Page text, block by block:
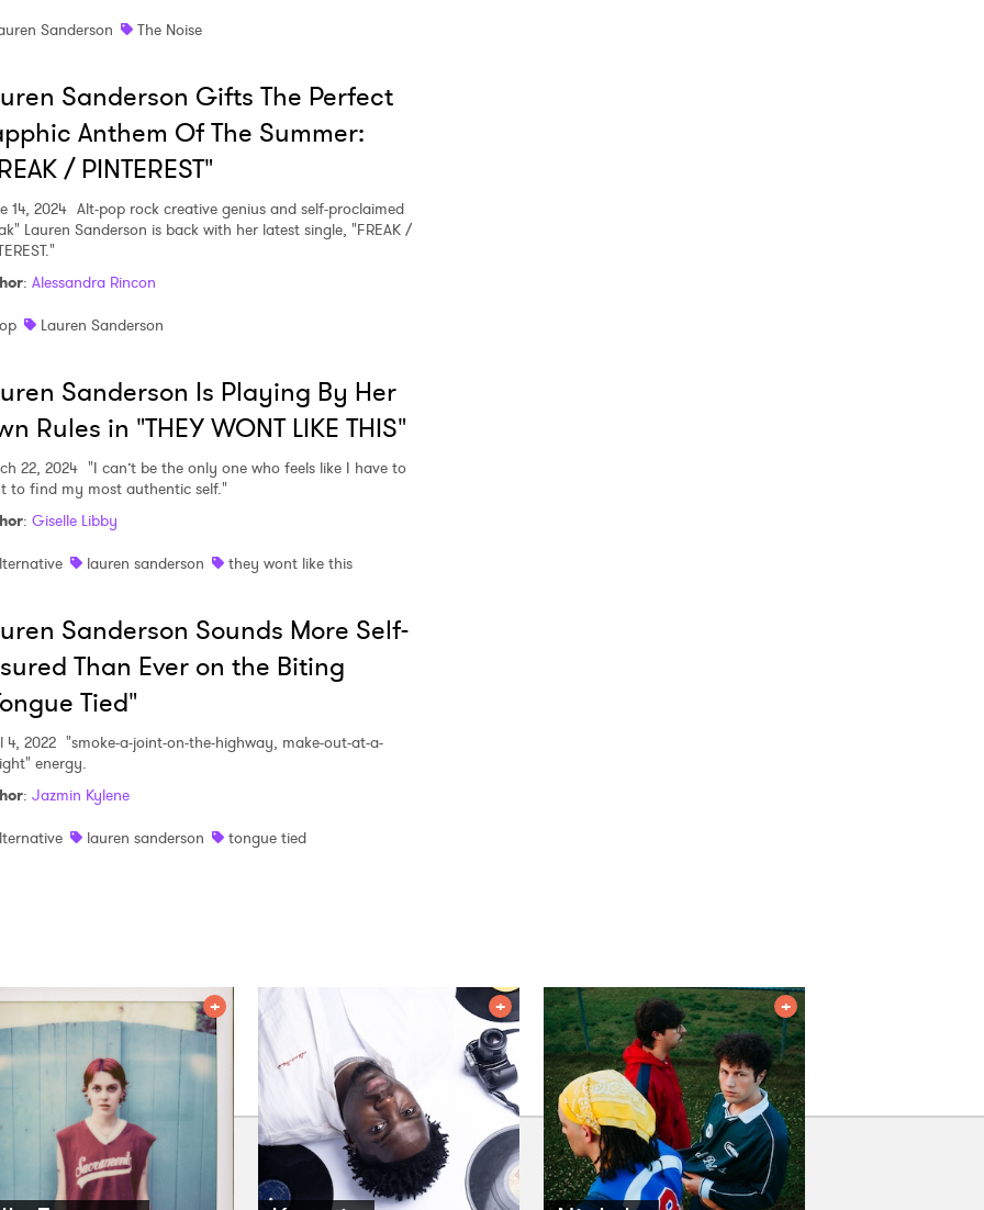
Sanderson
The Noise
Sanderson Gifts The Perfect
Anthem Of The Summer:
/ PINTEREST"
14, 2024 Alt-pop rock creative genius and self-proclaimed
Lauren Sanderson is back with her latest single, "FREAK /
: Alessandra Rincon
Lauren Sanderson
Sanderson Is Playing By Her
Rules in "THEY WONT LIKE THIS"
22, 2024 "I can’t be the only one who feels like I have to
to find my most authentic self."
: Giselle Libby
lauren sanderson they wont like this
Sanderson Sounds More Self-
Than Ever on the Biting
Tied"
4, 2022 "smoke-a-joint-on-the-highway, make-out-at-a-
energy.
: Jazmin Kylene
lauren sanderson tongue tied